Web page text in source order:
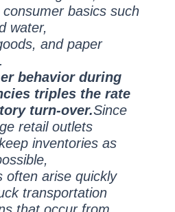
consumer basics such
water,
and paper
behavior during
triples the rate
turn-over.Since
retail outlets
inventories as
often arise quickly
transportation